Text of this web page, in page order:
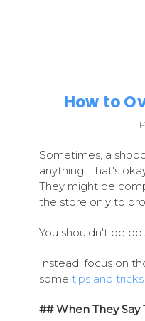
How to
Sometimes, a
anything. That's
They might be
the store only to
You shouldn't be
Instead, focus on
some tips and
## When They